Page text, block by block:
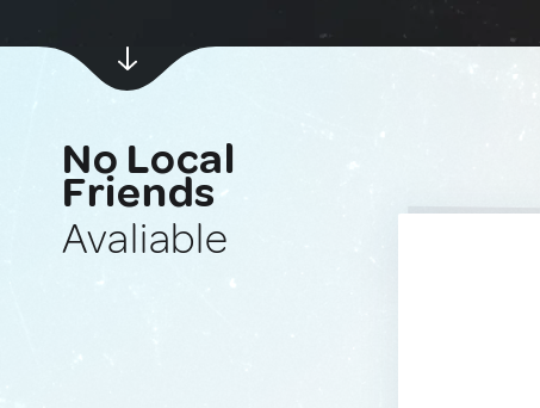
No Local
Friends
Avaliable